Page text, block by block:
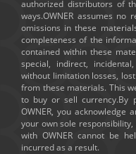
authorized distributors of
ways.OWNER assumes
omissions in these
completeness of the
contained within these
special, indirect,
without limitation losses,
from these materials. This
to buy or sell currency.By
OWNER, you acknowledge
your own sole
with OWNER cannot be
incurred as a result.